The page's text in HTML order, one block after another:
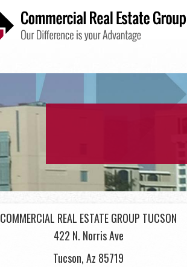
INDUSTRIAL
COMMERCIAL REAL ESTATE GROUP TUCSON
422 N. Norris Ave
Tucson, Az 85719